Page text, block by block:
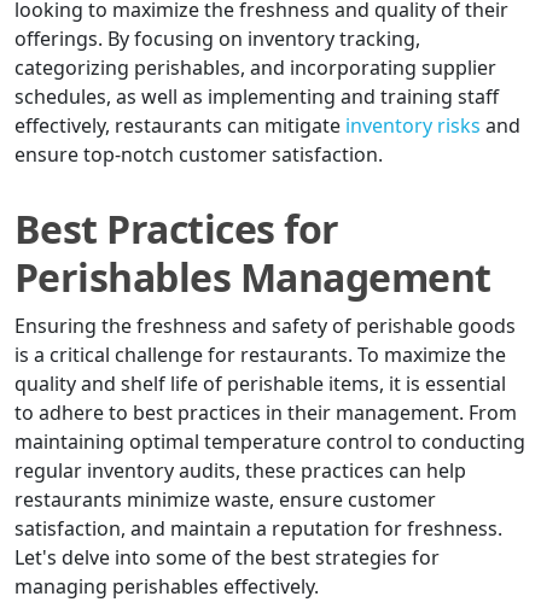
looking to maximize the freshness and quality of their
offerings. By focusing on inventory tracking,
categorizing perishables, and incorporating supplier
schedules, as well as implementing and training staff
effectively, restaurants can mitigate inventory risks and
ensure top-notch customer satisfaction.
Best Practices for
Perishables Management
Ensuring the freshness and safety of perishable goods
is a critical challenge for restaurants. To maximize the
quality and shelf life of perishable items, it is essential
to adhere to best practices in their management. From
maintaining optimal temperature control to conducting
regular inventory audits, these practices can help
restaurants minimize waste, ensure customer
satisfaction, and maintain a reputation for freshness.
Let's delve into some of the best strategies for
managing perishables effectively.